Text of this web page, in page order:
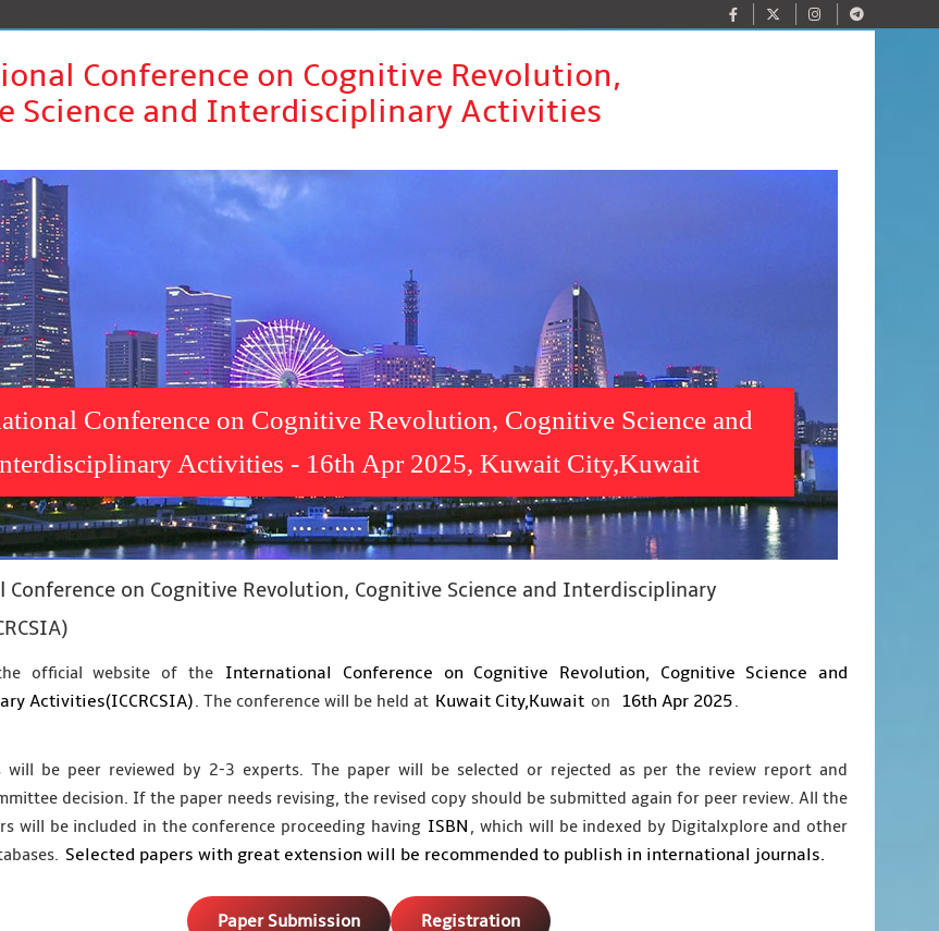
Conference on Cognitive Revolution,
Science and Interdisciplinary Activities
Conference on Cognitive Revolution, Cognitive Science and
Activities - 16th Apr 2025, Kuwait City,Kuwait
on Cognitive Revolution, Cognitive Science and Interdisciplinary
official website of the
International Conference on Cognitive Revolution, Cognitive Science and
Activities(ICCRCSIA). The conference will be held at Kuwait City,Kuwait on 16th Apr 2025.
will be peer reviewed by 2-3 experts. The paper will be selected or rejected as per the review report and
decision. If the paper needs revising, the revised copy should be submitted again for peer review. All the
will be included in the conference proceeding having ISBN , which will be indexed by Digitalxplore and other
Selected papers with great extension will be recommended to publish in international journals.
Paper Submission Registration